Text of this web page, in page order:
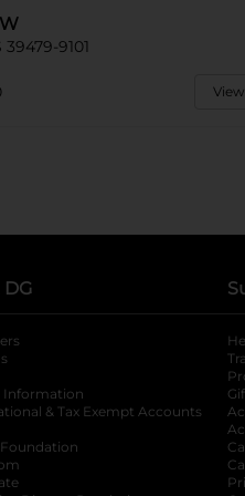
9101
Information
opens in a new
& Tax Exempt Accounts
opens in a new tab